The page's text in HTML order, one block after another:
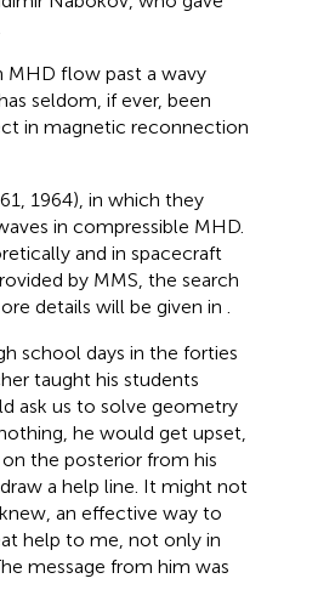
MHD flow past a wavy
seldom, if ever, been
in magnetic reconnection
1964), in which they
in compressible MHD.
and in spacecraft
by MMS, the search
details will be given in
school days in the forties
taught his students
ask us to solve geometry
he would get upset,
the posterior from his
a help line. It might not
an effective way to
help to me, not only in
message from him was